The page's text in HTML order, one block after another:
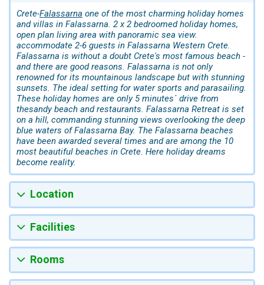
Crete-Falassarna one of the most charming holiday homes
and villas in Falassarna. 2 x 2 bedroomed holiday homes,
open plan living area with panoramic sea view.
accommodate 2-6 guests in Falassarna Western Crete.
Falassarna is without a doubt Crete's most famous beach -
and there are good reasons. Falassarna is not only
renowned for its mountainous landscape but with stunning
sunsets. The ideal setting for water sports and parasailing.
These holiday homes are only 5 minutes´ drive from
thesandy beach and restaurants. Falassarna Retreat is set
on a hill, commanding stunning views overlooking the deep
blue waters of Falassarna Bay. The Falassarna beaches
have been awarded several times and are among the 10
most beautiful beaches in Crete. Here holiday dreams
become reality.
Location
Facilities
Rooms